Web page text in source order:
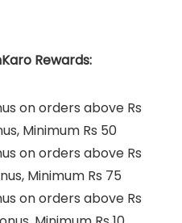
Rewards:
on orders above Rs
Minimum Rs 50
on orders above Rs
Minimum Rs 75
on orders above Rs